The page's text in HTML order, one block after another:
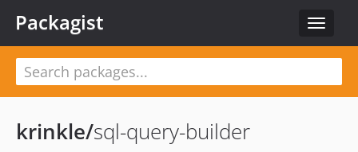
Toggle
Packagist
krinkle/sql-query-builder